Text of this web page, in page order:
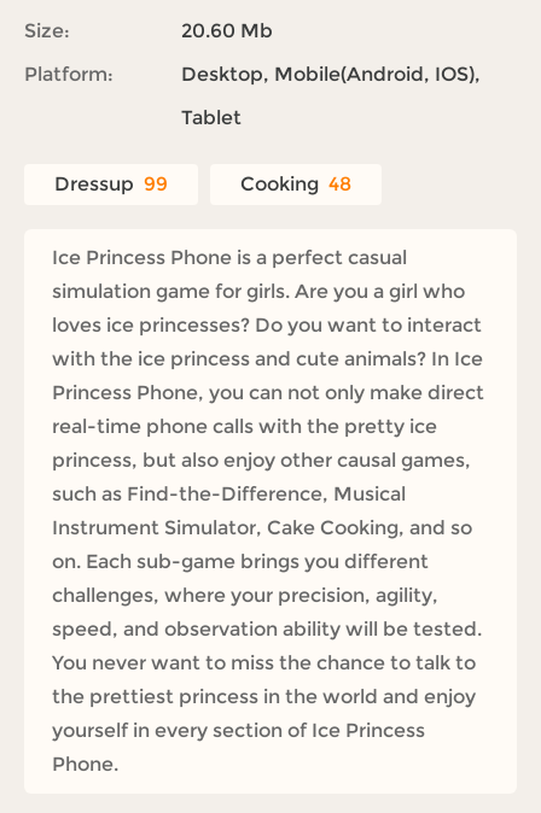
Size:
20.60 Mb
Platform:
Desktop, Mobile(Android, IOS),
Tablet
Dressup 99 Cooking 48
Ice Princess Phone is a perfect casual
simulation game for girls. Are you a girl who
loves ice princesses? Do you want to interact
with the ice princess and cute animals? In Ice
Princess Phone, you can not only make direct
real-time phone calls with the pretty ice
princess, but also enjoy other causal games,
such as Find-the-Difference, Musical
Instrument Simulator, Cake Cooking, and so
on. Each sub-game brings you different
challenges, where your precision, agility,
speed, and observation ability will be tested.
You never want to miss the chance to talk to
the prettiest princess in the world and enjoy
yourself in every section of Ice Princess
Phone.